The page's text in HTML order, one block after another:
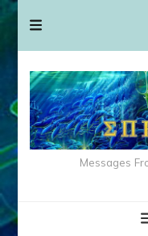
Messages